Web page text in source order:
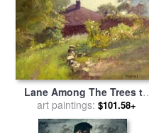
Lane Among The Trees to
The House for saleby
Theodore Clement Steele
art paintings: $101.58+